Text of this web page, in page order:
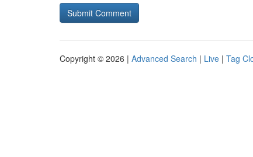
Copyright © 2026 | Advanced Search | Live | Tag